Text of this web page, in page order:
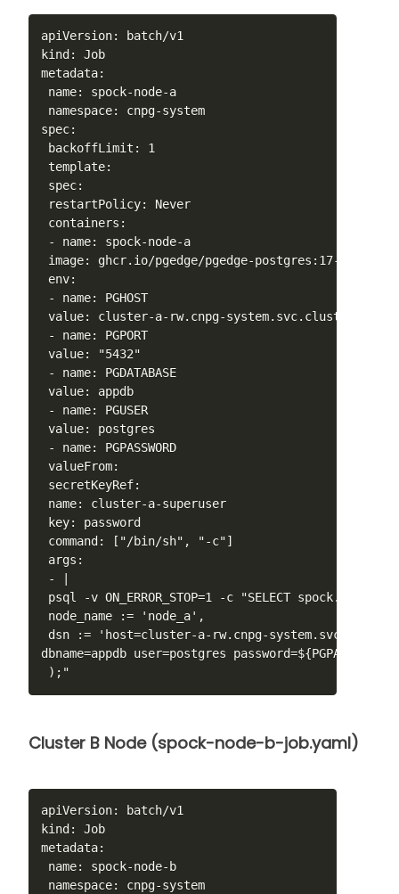
apiVersion: batch/v1
kind: Job
metadata:
name: spock-node-a
namespace: cnpg-system
spec:
backoffLimit: 1
template:
spec:
restartPolicy: Never
containers:
- name: spock-node-a
image: ghcr.io/pgedge/pgedge-postgres:17-spock5-
env:
- name: PGHOST
value: cluster-a-rw.cnpg-system.svc.cluster.local
- name: PGPORT
value: "5432"
- name: PGDATABASE
value: appdb
- name: PGUSER
value: postgres
- name: PGPASSWORD
valueFrom:
secretKeyRef:
name: cluster-a-superuser
key: password
command: ["/bin/sh", "-c"]
args:
- |
psql -v ON_ERROR_STOP=1 -c "SELECT
node_name := 'node_a',
dsn := 'host=cluster-a-rw.cnpg-
dbname=appdb user=postgres password=${PGPASSWORD}'
);"
Cluster B Node (spock-node-b-job.yaml)
apiVersion: batch/v1
kind: Job
metadata:
name: spock-node-b
namespace: cnpg-system